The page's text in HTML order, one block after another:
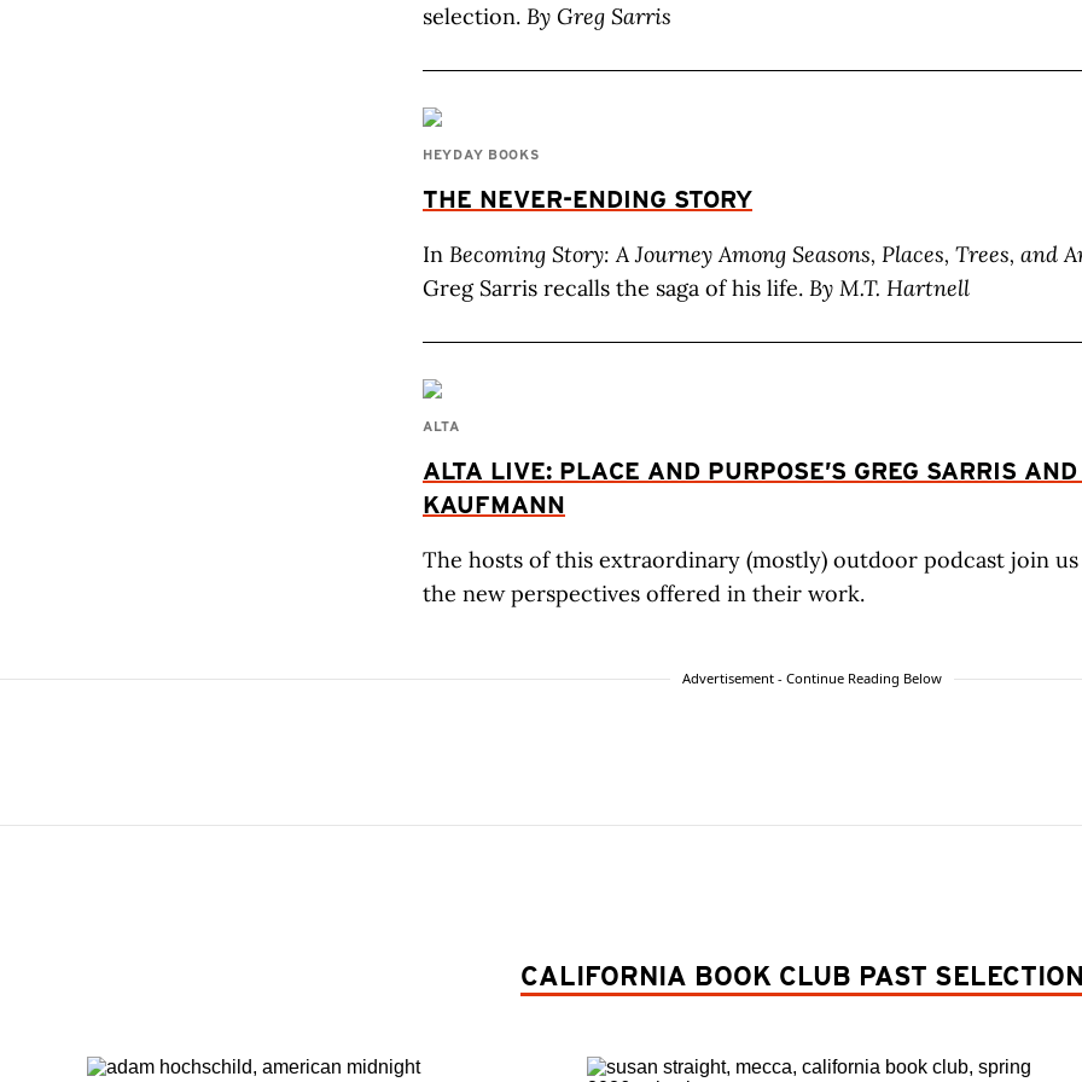
selection. By Greg Sarris
HEYDAY BOOKS
THE NEVER-ENDING STORY
In Becoming Story: A Journey Among Seasons, Places, Trees, and
Greg Sarris recalls the saga of his life. By M.T. Hartnell
ALTA
ALTA LIVE: PLACE AND PURPOSE’S GREG SARRIS
KAUFMANN
The hosts of this extraordinary (mostly) outdoor podcast join
the new perspectives offered in their work.
Advertisement - Continue Reading Below
CALIFORNIA BOOK CLUB PAST